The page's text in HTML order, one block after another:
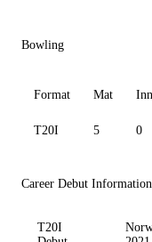
Bowling
Format Mat Inn
T20I 5 0
Career Debut Information
T20I